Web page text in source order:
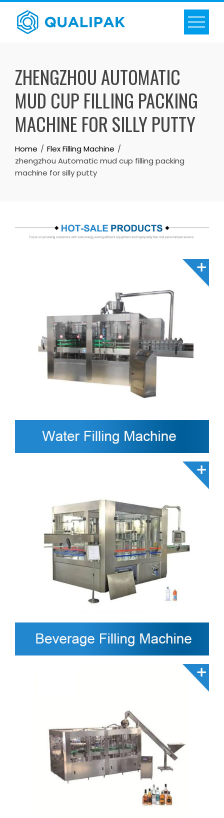
Skip
content
ZHENGZHOU AUTOMATIC
MUD CUP FILLING PACKING
MACHINE FOR SILLY PUTTY
Home
Flex Filling Machine
zhengzhou Automatic mud cup filling packing
machine for silly putty